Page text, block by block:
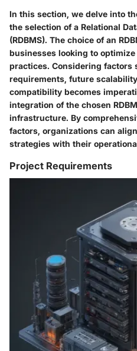
In this section, we delve into
the selection of a Relational
(RDBMS). The choice of an
businesses looking to
practices. Considering factors
requirements, future
compatibility becomes
integration of the chosen
infrastructure. By
factors, organizations can
strategies with their
Project Requirements